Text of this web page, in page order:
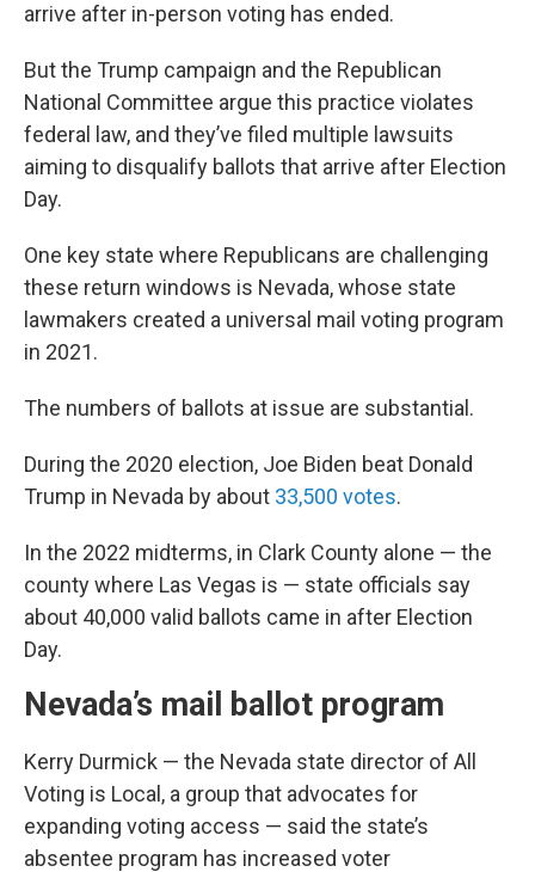
arrive after in-person voting has ended.
But the Trump campaign and the Republican
National Committee argue this practice violates
federal law, and they’ve filed multiple lawsuits
aiming to disqualify ballots that arrive after Election
Day.
One key state where Republicans are challenging
these return windows is Nevada, whose state
lawmakers created a universal mail voting program
in 2021.
The numbers of ballots at issue are substantial.
During the 2020 election, Joe Biden beat Donald
Trump in Nevada by about 33,500 votes.
In the 2022 midterms, in Clark County alone — the
county where Las Vegas is — state officials say
about 40,000 valid ballots came in after Election
Day.
Nevada’s mail ballot program
Kerry Durmick — the Nevada state director of All
Voting is Local, a group that advocates for
expanding voting access — said the state’s
absentee program has increased voter